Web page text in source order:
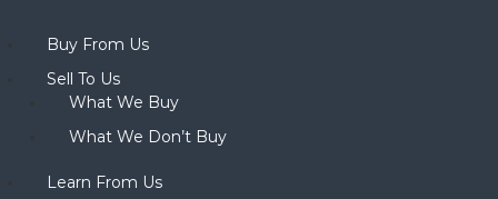
Buy From Us
Sell To Us
What We Buy
What We Don’t Buy
Learn From Us